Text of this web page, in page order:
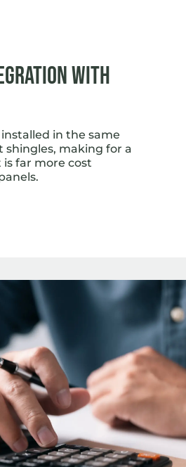
with
in the same
shingles, making for a
far more cost